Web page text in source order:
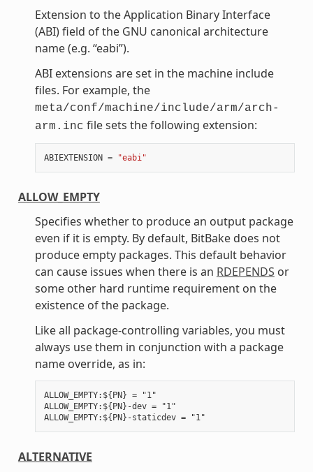
Extension to the Application Binary Interface
(ABI) field of the GNU canonical architecture
name (e.g. “eabi”).
ABI extensions are set in the machine include
files. For example, the
meta/conf/machine/include/arm/arch-
arm.inc file sets the following extension:
ABIEXTENSION = "eabi"
ALLOW_EMPTY
Specifies whether to produce an output package
even if it is empty. By default, BitBake does not
produce empty packages. This default behavior
can cause issues when there is an RDEPENDS or
some other hard runtime requirement on the
existence of the package.
Like all package-controlling variables, you must
always use them in conjunction with a package
name override, as in:
ALLOW_EMPTY:${PN} = "1"
ALLOW_EMPTY:${PN}-dev = "1"
ALTERNATIVE